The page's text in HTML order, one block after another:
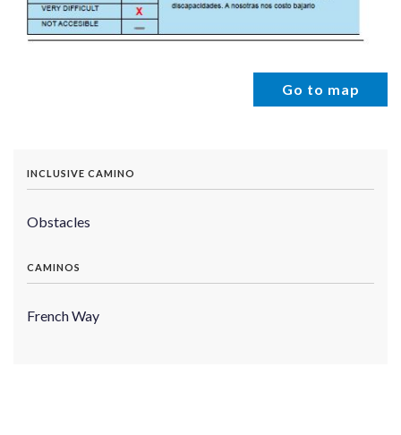
Go to map
INCLUSIVE CAMINO
Obstacles
CAMINOS
French Way